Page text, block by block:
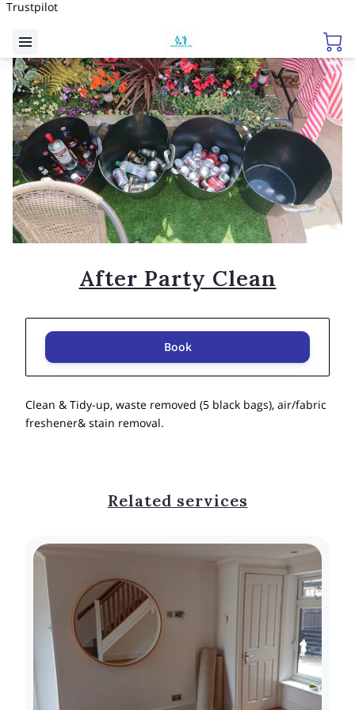
Trustpilot
After Party Clean
Book
Clean & Tidy-up, waste removed (5 black bags), air/fabric
freshener& stain removal.
Related services